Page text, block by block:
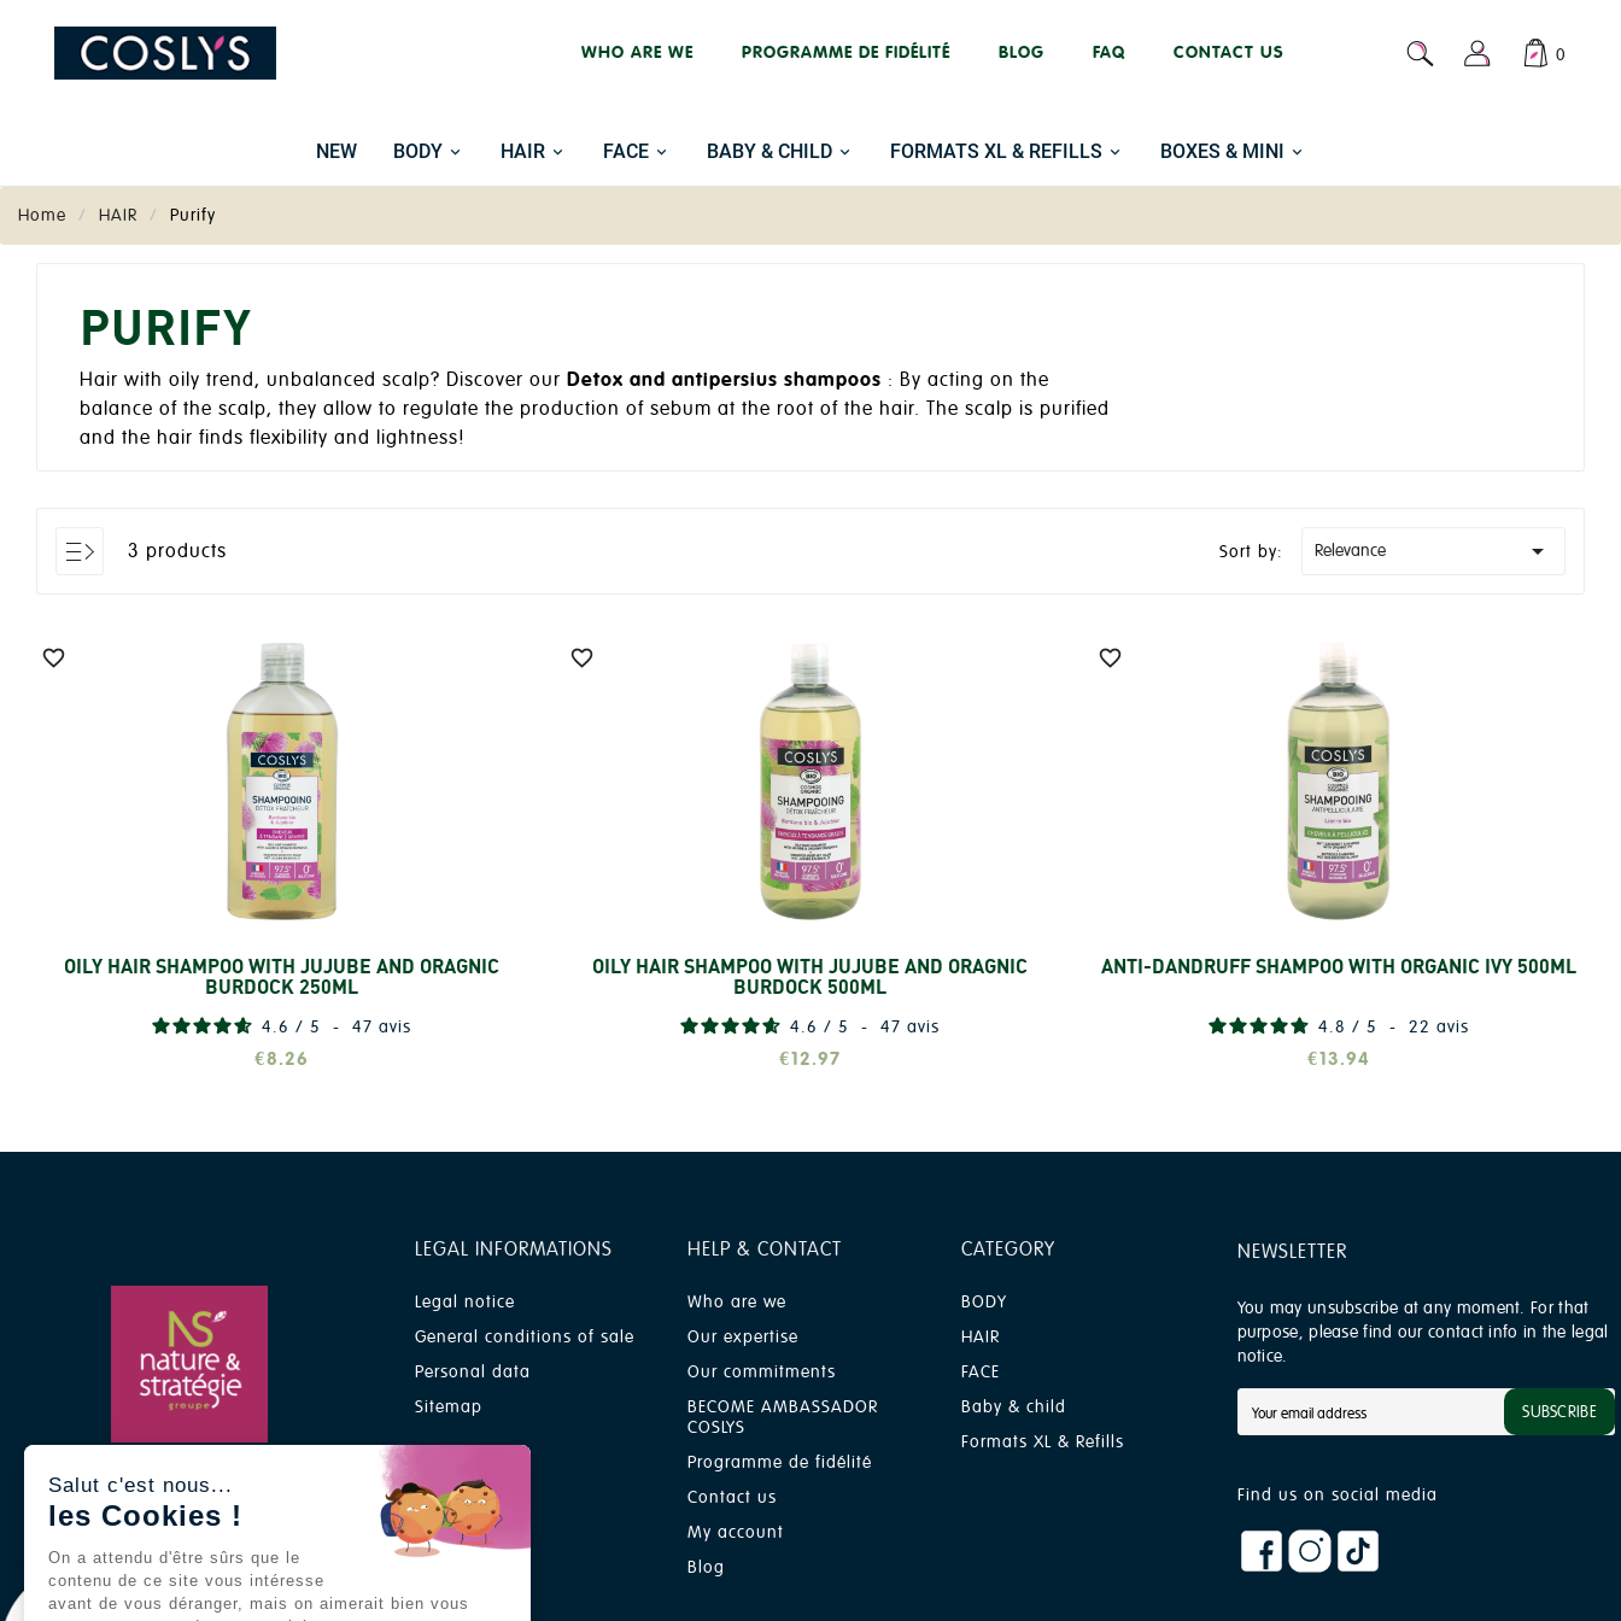
WHO ARE WE PROGRAMME DE FIDÉLITÉ BLOG FAQ CONTACT US 0
NEW BODY HAIR FACE BABY & CHILD FORMATS XL & REFILLS BOXES & MINI
Home HAIR Purify
PURIFY
Hair with oily trend, unbalanced scalp? Discover our Detox and antipersius shampoos : By acting on the
balance of the scalp, they allow to regulate the production of sebum at the root of the hair. The scalp is purified
and the hair finds flexibility and lightness!
3 products Sort by: Relevance 

OILY HAIR SHAMPOO WITH JUJUBE AND ORAGNIC
BURDOCK 250ML
Add
4.6 / 5 - 47avis
€8.26

OILY HAIR SHAMPOO WITH JUJUBE AND ORAGNIC
BURDOCK 500ML
Add
4.6 / 5 - 47avis
€12.97

ANTI-DANDRUFF SHAMPOO WITH ORGANIC IVY 500ML
Add
4.8 / 5 - 22 avis
€13.94
A Nature & Stratégie group
brand
LEGAL INFORMATIONS
Legal notice
General conditions of sale
Personal data
Sitemap
HELP & CONTACT
Who are we
Our expertise
Our commitments
BECOME AMBASSADOR
COSLYS
Programme de fidélité
Contact us
My account
Blog
CATEGORY
BODY
HAIR
FACE
Baby & child
Formats XL & Refills
NEWSLETTER
You may unsubscribe at any moment. For that
purpose, please find our contact info in the legal
notice.
SUBSCRIBE
Find us on social media
Salut c'est nous...
les Cookies !
On a attendu d'être sûrs que le
contenu de ce site vous intéresse
avant de vous déranger, mais on aimerait bien vous